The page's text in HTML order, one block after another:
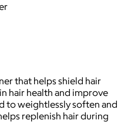
that helps shield hair
hair health and improve
to weightlessly soften and
replenish hair during